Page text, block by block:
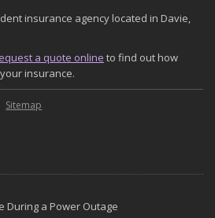
Vehicle from Thieves
Your Insurance Needs
Insurance Policy: A Guide to Extra
for Newlyweds: Merging Policies and
insurance agency located in Davie,
a quote online to find out how
insurance.
Sitemap
During a Power Outage